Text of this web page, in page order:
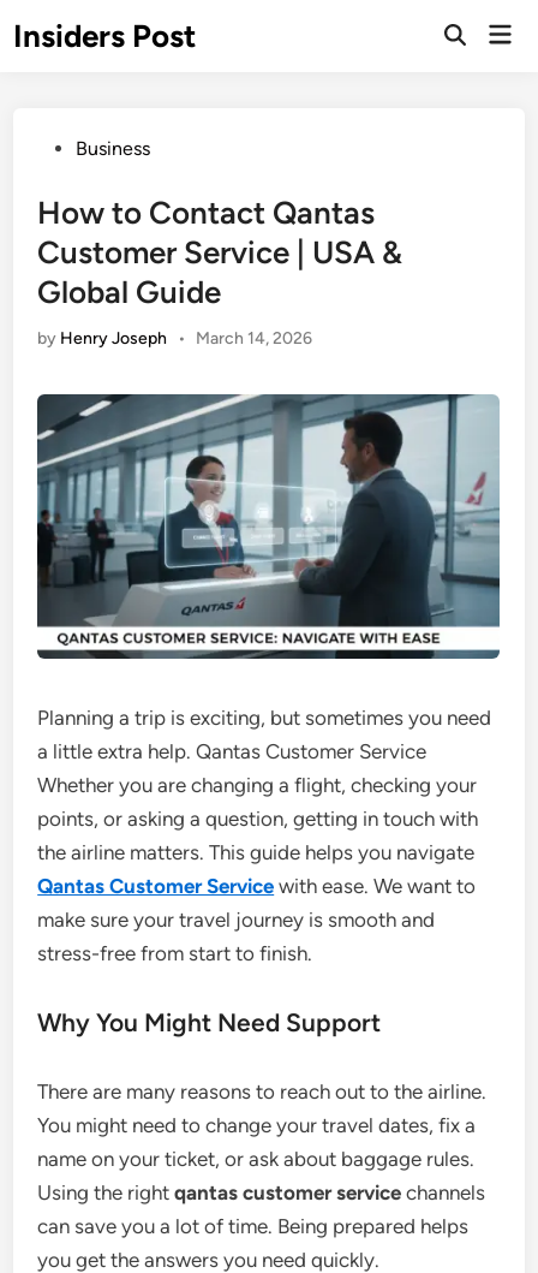
toInsiders Post
Open
PostedBusiness
How to Contact Qantas
Customer Service | USA &
Global Guide
by Henry Joseph • March 14, 2026
Planning a trip is exciting, but sometimes you need
a little extra help. Qantas Customer Service
Whether you are changing a flight, checking your
points, or asking a question, getting in touch with
the airline matters. This guide helps you navigate
Qantas Customer Service with ease. We want to
make sure your travel journey is smooth and
stress-free from start to finish.
Why You Might Need Support
There are many reasons to reach out to the airline.
You might need to change your travel dates, fix a
name on your ticket, or ask about baggage rules.
Using the rightqantas customer service channels
can save you a lot of time. Being prepared helps
you get the answers you need quickly.